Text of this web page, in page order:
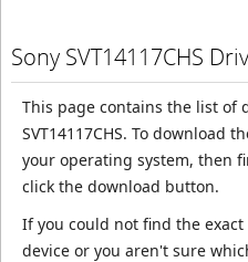
Sony SVT14117CHS
This page contains the list of
SVT14117CHS. To download
your operating system, then
click the download button.
If you could not find the
device or you aren't sure